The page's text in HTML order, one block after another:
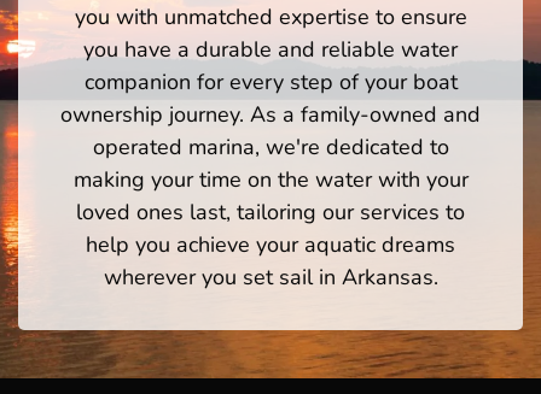
you with unmatched expertise to ensure
you have a durable and reliable water
companion for every step of your boat
ownership journey. As a family-owned and
operated marina, we're dedicated to
making your time on the water with your
loved ones last, tailoring our services to
help you achieve your aquatic dreams
wherever you set sail in Arkansas.